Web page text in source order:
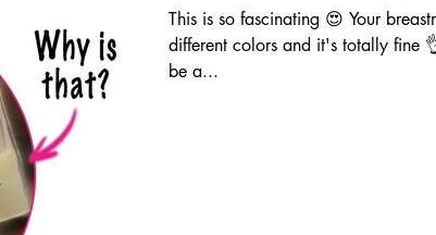
This is so fascinating 😍 Your
different colors and it's totally fine
be a...